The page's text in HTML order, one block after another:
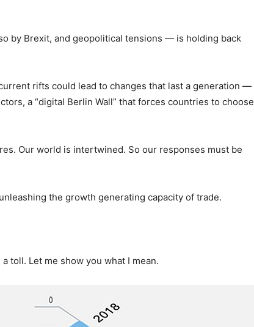
by Brexit, and geopolitical tensions — is holding back
rifts could lead to changes that last a generation —
a “digital Berlin Wall” that forces countries to choose
Our world is intertwined. So our responses must be
the growth generating capacity of trade.
toll. Let me show you what I mean.